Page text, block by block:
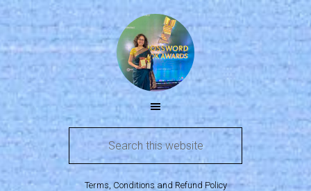
Terms, Conditions and Refund Policy